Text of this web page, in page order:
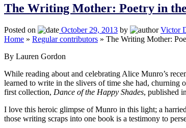
The Writing Mother: Poetry in
Posted on October 29, 2013 by
Victor
Home » Regular contributors » The Writing Mother:
By Lauren Gordon
While reading about and celebrating Alice Munro’s
learned to write in the slivers of time she had, churning
first collection, Dance of the Happy Shades, published
I love this heroic glimpse of Munro in this light; a
those writing scraps into one book is a testimony to